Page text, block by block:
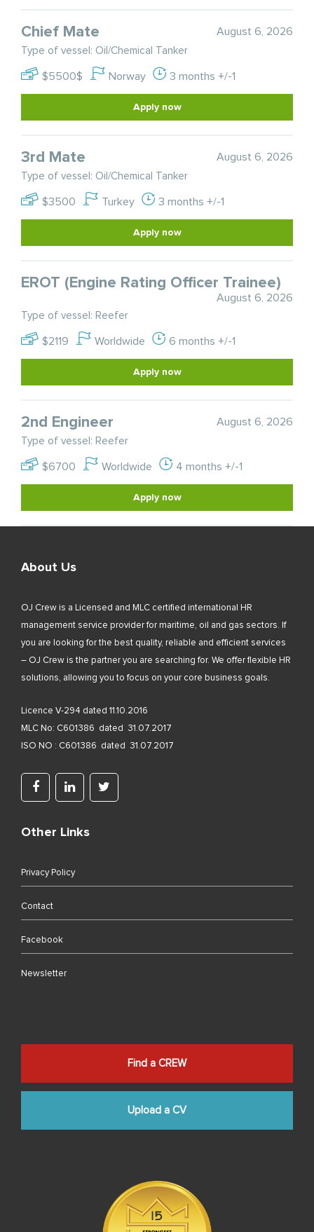
Chief Mate August 6, 2026
Type of vessel: Oil/Chemical Tanker
$5500$ Norway 3 months +/-1
Apply now
3rd Mate August 6, 2026
Type of vessel: Oil/Chemical Tanker
$3500 Turkey 3 months +/-1
Apply now
EROT (Engine Rating Officer Trainee)
August 6, 2026
Type of vessel: Reefer
$2119 Worldwide 6 months +/-1
Apply now
2nd Engineer August 6, 2026
Type of vessel: Reefer
$6700 Worldwide 4 months +/-1
Apply now
About Us
OJ Crew is a Licensed and MLC certified international HR
management service provider for maritime, oil and gas sectors. If
you are looking for the best quality, reliable and efficient services
– OJ Crew is the partner you are searching for. We offer flexible HR
solutions, allowing you to focus on your core business goals.
Licence V-294 dated 11.10.2016
MLC No: C601386 dated 31.07.2017
ISO NO : C601386 dated 31.07.2017
Other Links
Privacy Policy
Contact
Facebook
Newsletter
Find a CREW
Upload a CV